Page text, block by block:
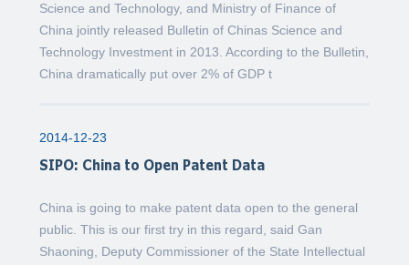
Science and Technology, and Ministry of Finance of
China jointly released Bulletin of Chinas Science and
Technology Investment in 2013. According to the Bulletin,
China dramatically put over 2% of GDP t
2014-12-23
SIPO: China to Open Patent Data
China is going to make patent data open to the general
public. This is our first try in this regard, said Gan
Shaoning, Deputy Commissioner of the State Intellectual